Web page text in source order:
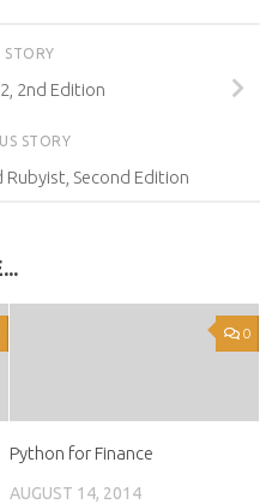
STORY
2nd Edition
STORY
Second Edition
0
Python for Finance
AUGUST 14, 2014